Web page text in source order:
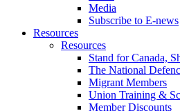
Media
Subscribe to E-news
Resources
Resources
Stand for Canada,
The National
Migrant Members
Union Training &
Member Discounts